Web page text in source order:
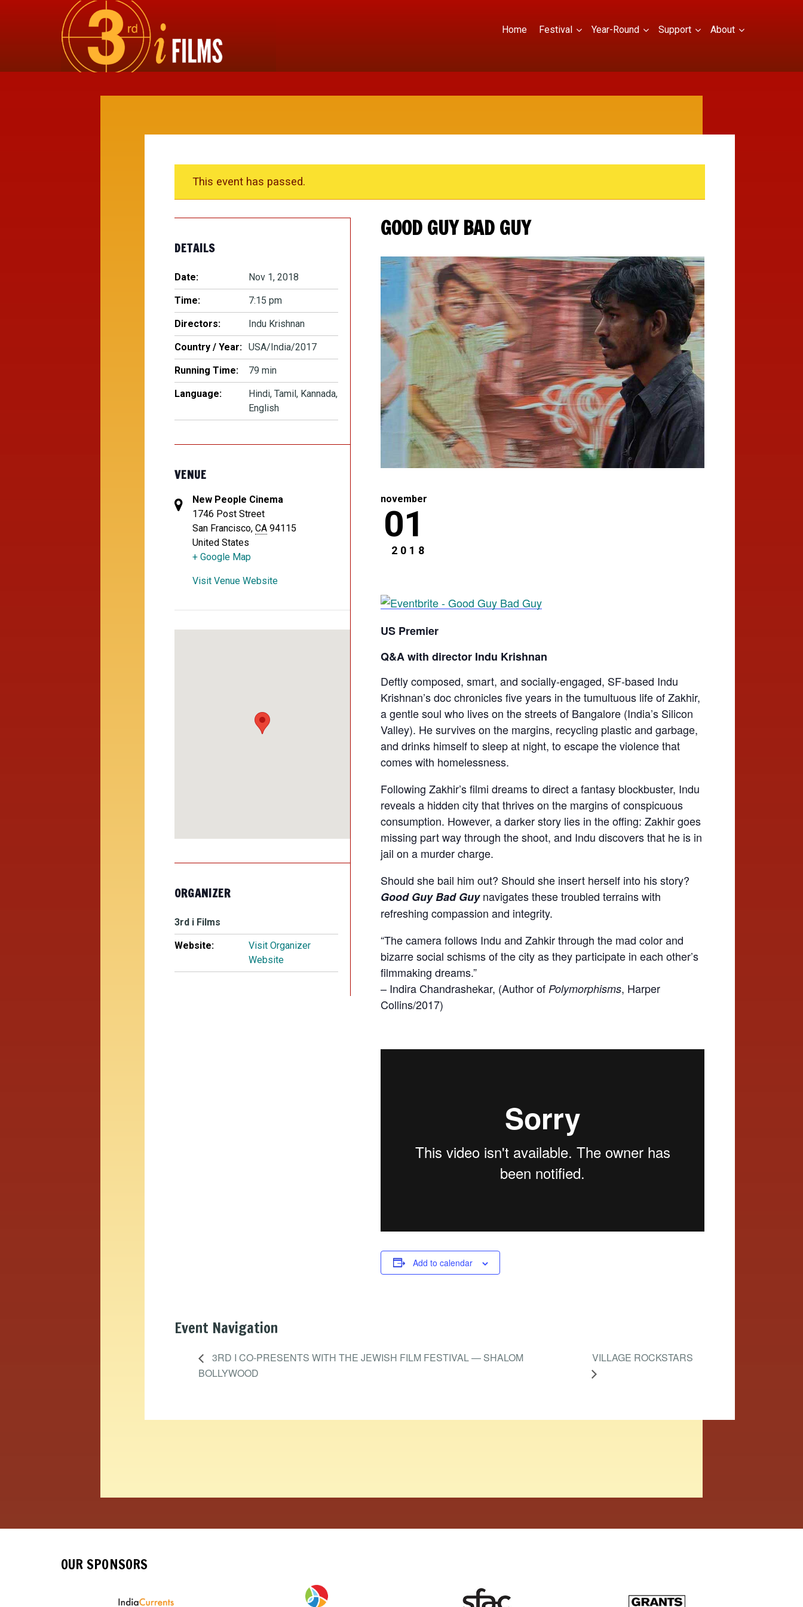
Home Festival Year-Round Support About
This event has passed.
GOOD GUY BAD GUY
november
01
2018
US Premier
Q&A with director Indu Krishnan
Deftly composed, smart, and socially-engaged, SF-based Indu
Krishnan’s doc chronicles five years in the tumultuous life of Zakhir,
a gentle soul who lives on the streets of Bangalore (India’s Silicon
Valley). He survives on the margins, recycling plastic and garbage,
and drinks himself to sleep at night, to escape the violence that
comes with homelessness.
Following Zakhir’s filmi dreams to direct a fantasy blockbuster, Indu
reveals a hidden city that thrives on the margins of conspicuous
consumption. However, a darker story lies in the offing: Zakhir goes
missing part way through the shoot, and Indu discovers that he is in
jail on a murder charge.
Should she bail him out? Should she insert herself into his story?
Good Guy Bad Guynavigates these troubled terrains with
refreshing compassion and integrity.
“The camera follows Indu and Zahkir through the mad color and
bizarre social schisms of the city as they participate in each other’s
filmmaking dreams.”
– Indira Chandrashekar, (Author of Polymorphisms, Harper
Collins/2017)
Add to calendar
DETAILS
Date: Nov 1, 2018
Time: 7:15 pm
Directors: Indu Krishnan
Country / Year: USA/India/2017
Running Time: 79 min
Language:
Hindi, Tamil, Kannada,
English
VENUE
New People Cinema
1746 Post Street
San Francisco, CA 94115
United States
+ Google Map
Visit Venue Website
ORGANIZER
3rd i Films
Website:
Visit Organizer
Website
Event Navigation
3RD I CO-PRESENTS WITH THE JEWISH FILM FESTIVAL — SHALOM
BOLLYWOOD
VILLAGE ROCKSTARS
OUR SPONSORS